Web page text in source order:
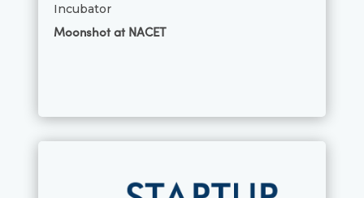
Incubator
Moonshot at NACET